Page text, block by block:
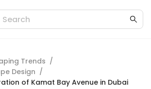
Trends /
Design /
of Kamat Bay Avenue in Dubai